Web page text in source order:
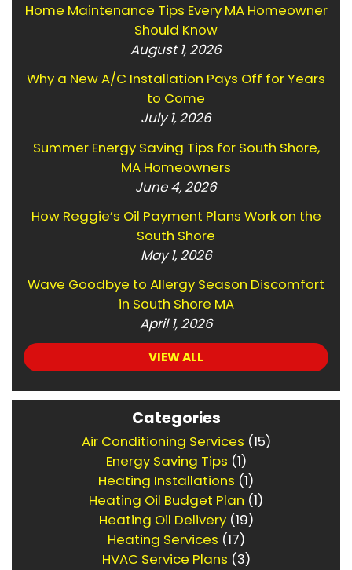
Home Maintenance Tips Every MA Homeowner
Should Know
August 1, 2026
Why a New A/C Installation Pays Off for Years
to Come
July 1, 2026
Summer Energy Saving Tips for South Shore,
MA Homeowners
June 4, 2026
How Reggie’s Oil Payment Plans Work on the
South Shore
May 1, 2026
Wave Goodbye to Allergy Season Discomfort
in South Shore MA
April 1, 2026
VIEW ALL
Categories
Air Conditioning Services (15)
Energy Saving Tips (1)
Heating Installations (1)
Heating Oil Budget Plan (1)
Heating Oil Delivery(19)
Heating Services (17)
HVAC Service Plans (3)